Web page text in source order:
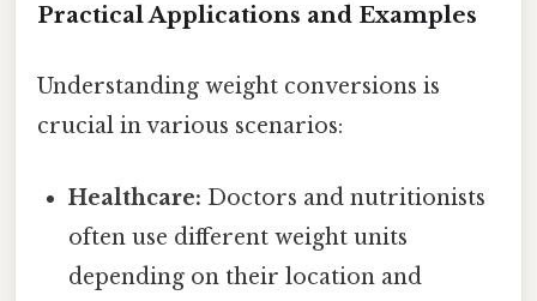
Practical Applications and Examples
Understanding weight conversions is
crucial in various scenarios:
Healthcare: Doctors and nutritionists
often use different weight units
depending on their location and